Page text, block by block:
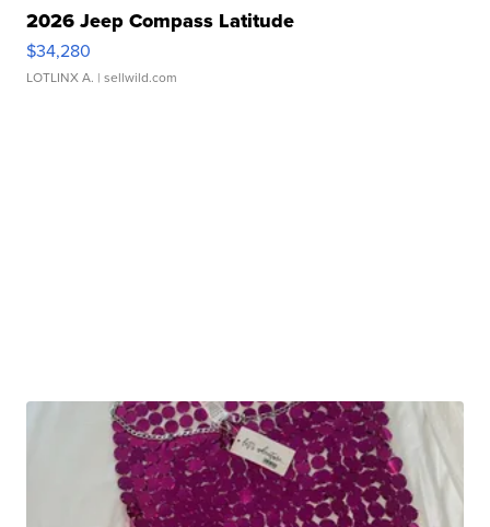
2026 Jeep Compass Latitude
$34,280
LOTLINX A. | sellwild.com